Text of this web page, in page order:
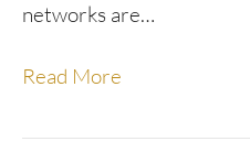
networks are…
Read More